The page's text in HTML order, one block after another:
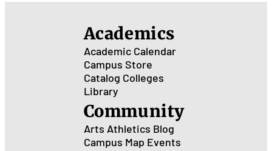
Academics
Academic Calendar
Campus Store
Catalog Colleges
Library
Community
Arts Athletics Blog
Campus Map Events